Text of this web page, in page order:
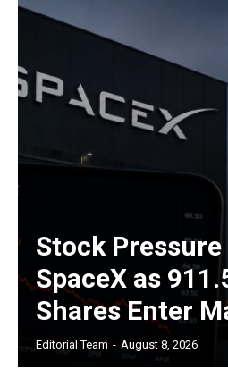
Stock
SpaceX as
Shares Enter
Editorial Team - August 8, 2026